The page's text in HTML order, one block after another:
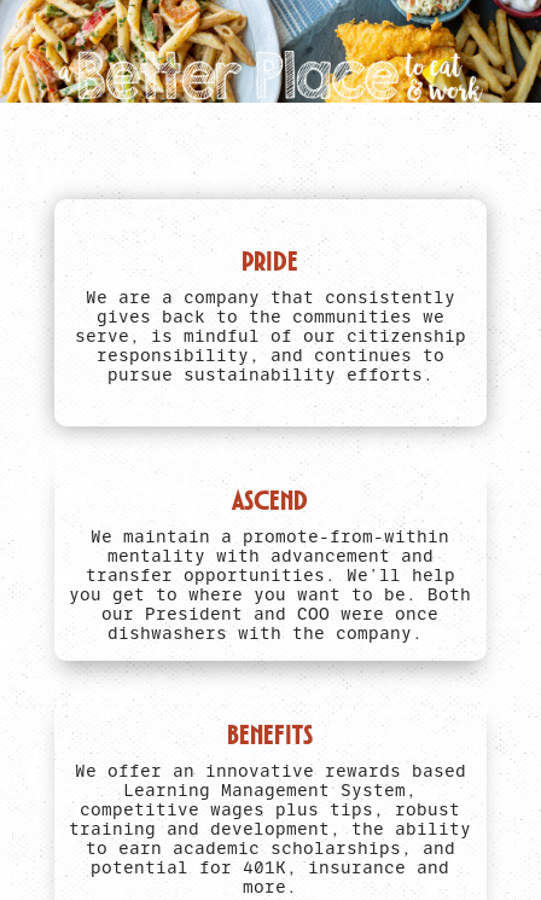
PRIDE
We are a company that consistently
gives back to the communities we
serve, is mindful of our citizenship
responsibility, and continues to
pursue sustainability efforts.
ASCEND
We maintain a promote-from-within
mentality with advancement and
transfer opportunities. We’ll help
you get to where you want to be. Both
our President and COO were once
dishwashers with the company.
BENEFITS
We offer an innovative rewards based
Learning Management System,
competitive wages plus tips, robust
training and development, the ability
to earn academic scholarships, and
potential for 401K, insurance and
more.